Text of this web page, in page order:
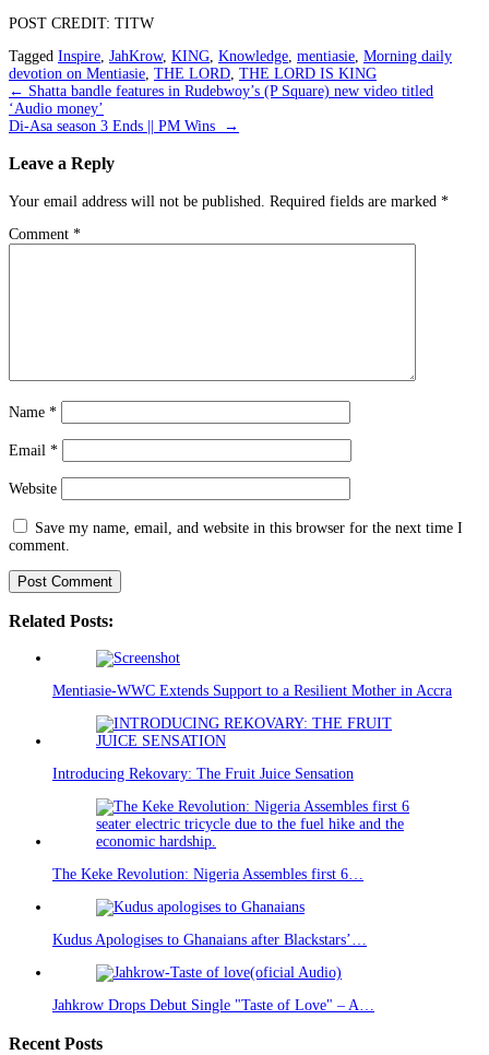
POST CREDIT: TITW
Tagged Inspire JahKrow, KING Knowledge mentiasie Morning daily
devotion on Mentiasie THE LORD THE LORD IS KING
Post
navigation
← Shatta bandle features in Rudebwoy’s (P Square) new video titled
‘Audio money’
Di-Asa season 3 Ends || PM Wins
→
Leave a Reply
Your email address will not be published. Required fields are marked *
Comment *
Name *
Email *
Website
Save my name, email, and website in this browser for the next time I
comment.
Related Posts:
Mentiasie-WWC Extends Support to a Resilient Mother in Accra
Introducing Rekovary: The Fruit Juice Sensation
The Keke Revolution: Nigeria Assembles first 6…
Kudus Apologises to Ghanaians after Blackstars’…
Jahkrow Drops Debut Single "Taste of Love" – A…
Recent Posts